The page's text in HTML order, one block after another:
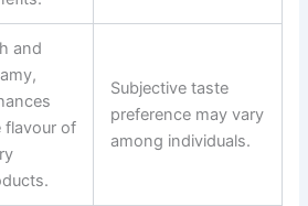
and
flavour of
Subjective taste
preference may vary
among individuals.